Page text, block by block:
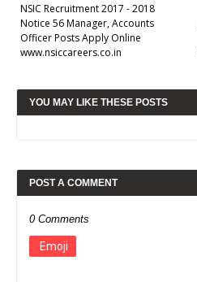
NSIC Recruitment 2017 - 2018
Notice 56 Manager, Accounts
Officer Posts Apply Online
www.nsiccareers.co.in
YOU MAY LIKE THESE POSTS
POST A COMMENT
0 Comments
Emoji